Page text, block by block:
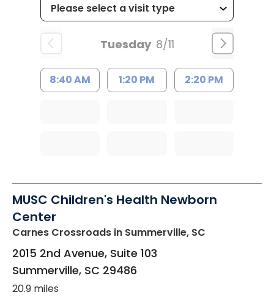
Tuesday 8/11
8:40 AM 1:20 PM 2:20 PM
MUSC Children's Health Newborn
Center
Carnes Crossroads in Summerville, SC
2015 2nd Avenue, Suite 103
Summerville, SC 29486
20.9 miles